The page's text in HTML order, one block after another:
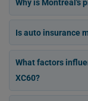
Why is Montreal's
Is auto insurance
What factors
XC60?